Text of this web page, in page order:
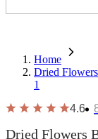
Home
Dried
1
4.6
Dried Flowers